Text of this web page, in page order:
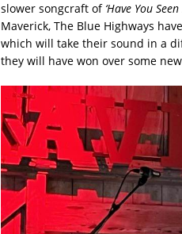
slower songcraft of ‘Have You
Maverick, The Blue Highways
which will take their sound in a
they will have won over some